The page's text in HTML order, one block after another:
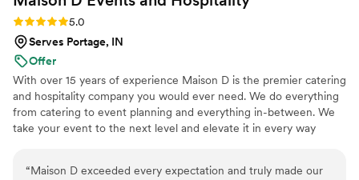
Rating: 5.0 (9 reviews)
5.0
Serves Portage, IN
Offer
With over 15 years of experience Maison D is the premier catering
and hospitality company you would ever need. We do everything
from catering to event planning and everything in-between. We
take your event to the next level and elevate it in every way
“Maison D exceeded every expectation and truly made our